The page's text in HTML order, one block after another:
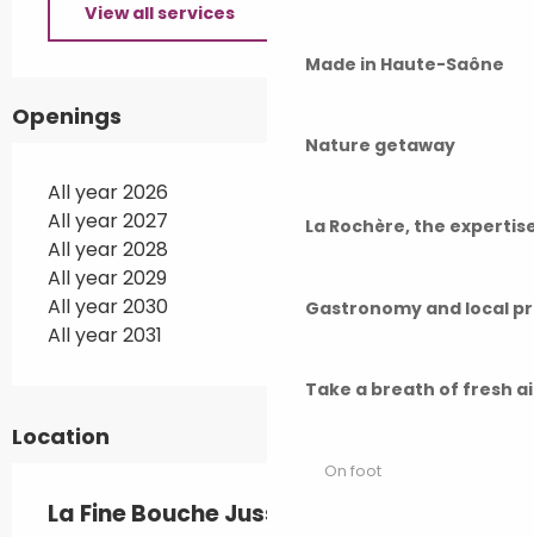
Made in Haute-Saône
Nature getaway
La Rochère, the
Gastronomy and local
Take a breath of fresh
On foot
View all services
Openings
All year 2026
All year 2027
All year 2028
All year 2029
All year 2030
All year 2031
Location
La Fine Bouche Jusséenne